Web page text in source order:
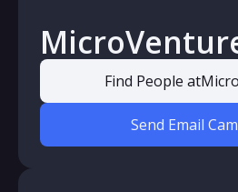
Find People at
Send Email